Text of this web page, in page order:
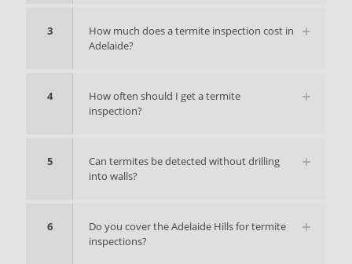
3
How much does a termite inspection cost in
Adelaide?
4
How often should I get a termite
inspection?
5
Can termites be detected without drilling
into walls?
6
Do you cover the Adelaide Hills for termite
inspections?